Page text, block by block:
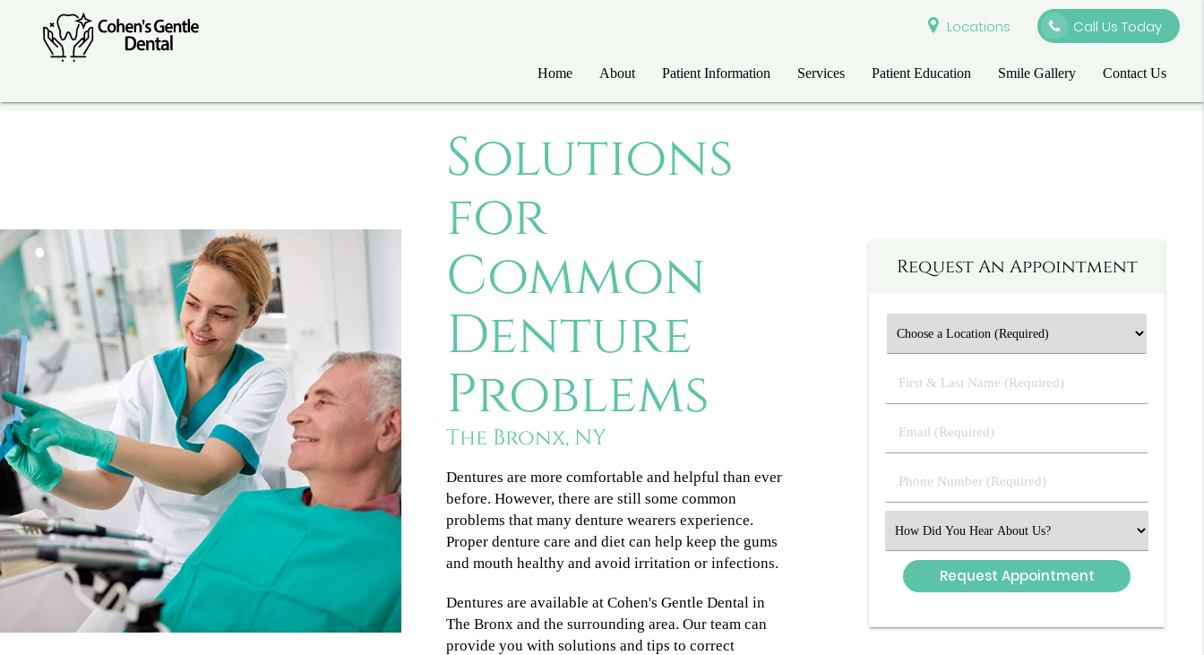
Locations Call Us Today
Home About Patient Information Services Patient Education Smile Gallery Contact Us
Solutions
for
Common
Denture
Problems
The Bronx, NY
Dentures are more comfortable and helpful than ever
before. However, there are still some common
problems that many denture wearers experience.
Proper denture care and diet can help keep the gums
and mouth healthy and avoid irritation or infections.
Dentures are available at Cohen's Gentle Dental in
The Bronx and the surrounding area. Our team can
provide you with solutions and tips to correct
Request An Appointment
First
&
Name
(Required)
Email
(Required)
Phone
Number
Select
an
Option